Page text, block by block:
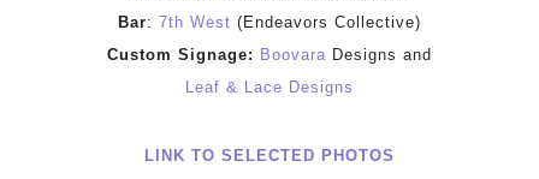
Bar: 7th West (Endeavors Collective)
Custom Signage: Boovara Designs and
Leaf & Lace Designs
LINK TO SELECTED PHOTOS